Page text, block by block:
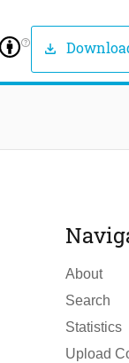
help_outline download
About
Search
Statistics
Upload